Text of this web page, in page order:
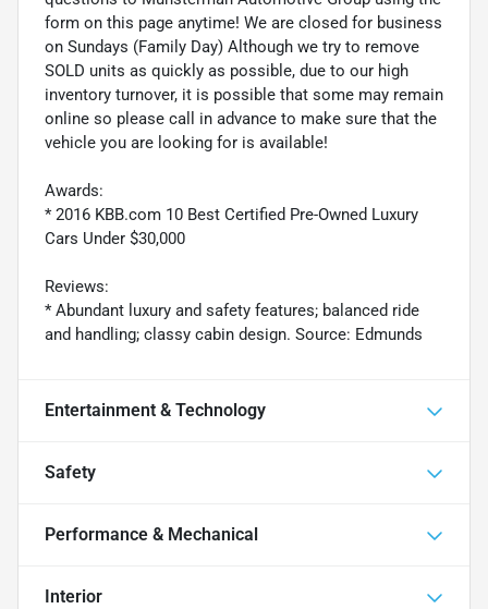
form on this page anytime! We are closed for business
on Sundays (Family Day) Although we try to remove
SOLD units as quickly as possible, due to our high
inventory turnover, it is possible that some may remain
online so please call in advance to make sure that the
vehicle you are looking for is available!
Awards:
* 2016 KBB.com 10 Best Certified Pre-Owned Luxury
Cars Under $30,000
Reviews:
* Abundant luxury and safety features; balanced ride
and handling; classy cabin design. Source: Edmunds
Entertainment & Technology
Safety
Performance & Mechanical
Interior